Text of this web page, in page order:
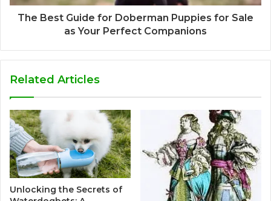
The Best Guide for Doberman Puppies for Sale
as Your Perfect Companions
Related Articles
Unlocking the Secrets of